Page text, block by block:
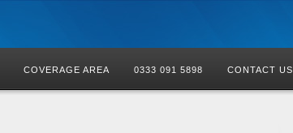
COVERAGE AREA 0333 091 5898 CONTACT US